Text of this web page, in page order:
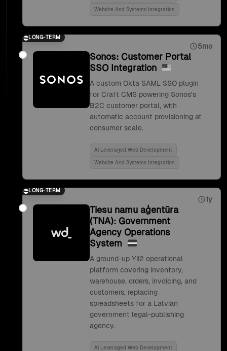
Website And Systems Integration
LONG-TERM
5mo
Sonos: Customer Portal
SSO Integration
A custom Okta SAML SSO plugin
for Craft CMS powering Sonos's
B2C customer portal, with
automatic account provisioning at
consumer scale.
Ai Leveraged Web Development
Website And Systems Integration
LONG-TERM
1y
Tiesu namu aģentūra
(TNA): Government
Agency Operations
System
A ground-up Yii2 operational
platform covering inventory,
warehouse, orders, invoicing, and
customers, replacing
spreadsheets for a Latvian
government legal-publishing
agency.
Ai Leveraged Web Development